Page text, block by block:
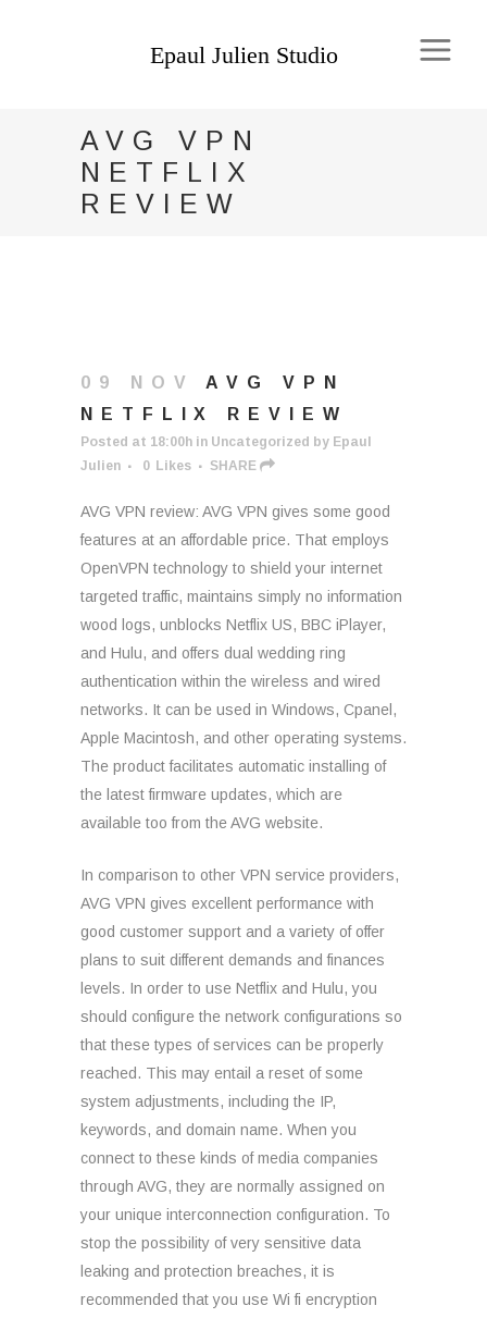
AVG VPN
NETFLIX
REVIEW
09 NOV
AVG VPN
NETFLIX REVIEW
Posted at 18:00h in Uncategorized by Epaul
Julien
0 Likes SHARE
AVG VPN review: AVG VPN gives some good
features at an affordable price. That employs
OpenVPN technology to shield your internet
targeted traffic, maintains simply no information
wood logs, unblocks Netflix US, BBC iPlayer,
and Hulu, and offers dual wedding ring
authentication within the wireless and wired
networks. It can be used in Windows, Cpanel,
Apple Macintosh, and other operating systems.
The product facilitates automatic installing of
the latest firmware updates, which are
available too from the AVG website.
In comparison to other VPN service providers,
AVG VPN gives excellent performance with
good customer support and a variety of offer
plans to suit different demands and finances
levels. In order to use Netflix and Hulu, you
should configure the network configurations so
that these types of services can be properly
reached. This may entail a reset of some
system adjustments, including the IP,
keywords, and domain name. When you
connect to these kinds of media companies
through AVG, they are normally assigned on
your unique interconnection configuration. To
stop the possibility of very sensitive data
leaking and protection breaches, it is
recommended that you use Wi fi encryption